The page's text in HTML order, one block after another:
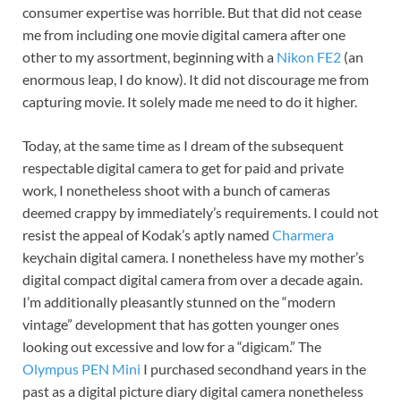
consumer expertise was horrible. But that did not cease
me from including one movie digital camera after one
other to my assortment, beginning with a Nikon FE2 (an
enormous leap, I do know). It did not discourage me from
capturing movie. It solely made me need to do it higher.
Today, at the same time as I dream of the subsequent
respectable digital camera to get for paid and private
work, I nonetheless shoot with a bunch of cameras
deemed crappy by immediately’s requirements. I could not
resist the appeal of Kodak’s aptly named Charmera
keychain digital camera. I nonetheless have my mother’s
digital compact digital camera from over a decade again.
I’m additionally pleasantly stunned on the “modern
vintage” development that has gotten younger ones
looking out excessive and low for a “digicam.” The
Olympus PEN Mini I purchased secondhand years in the
past as a digital picture diary digital camera nonetheless